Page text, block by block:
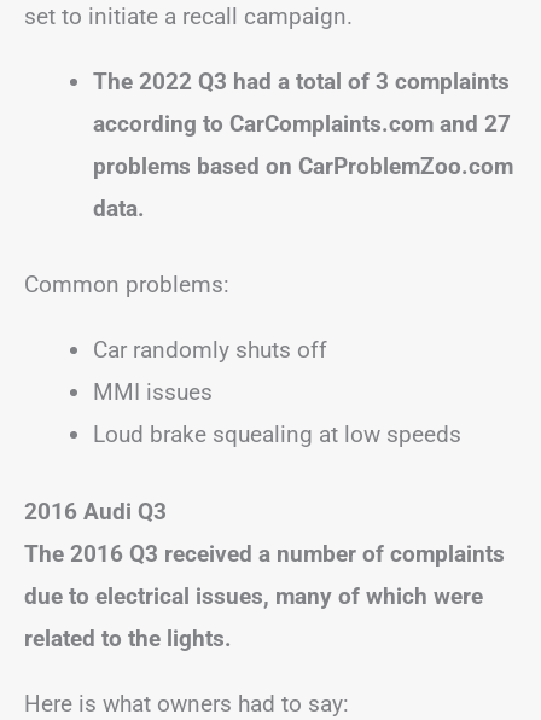
set to initiate a recall campaign.
The 2022 Q3 had a total of 3 complaints
according to CarComplaints.com and 27
problems based on CarProblemZoo.com
data.
Common problems:
Car randomly shuts off
MMI issues
Loud brake squealing at low speeds
2016 Audi Q3
The 2016 Q3 received a number of complaints
due to electrical issues, many of which were
related to the lights.
Here is what owners had to say: